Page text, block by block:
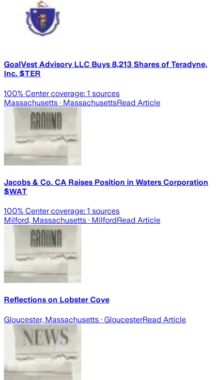
GoalVest Advisory LLC Buys 8,213 Shares of Teradyne,
Inc. $TER
100% Center coverage: 1 sources
Massachusetts · MassachusettsRead Article
Jacobs & Co. CA Raises Position in Waters Corporation
$WAT
100% Center coverage: 1 sources
Milford, Massachusetts · MilfordRead Article
Reflections on Lobster Cove
Gloucester, Massachusetts · GloucesterRead Article